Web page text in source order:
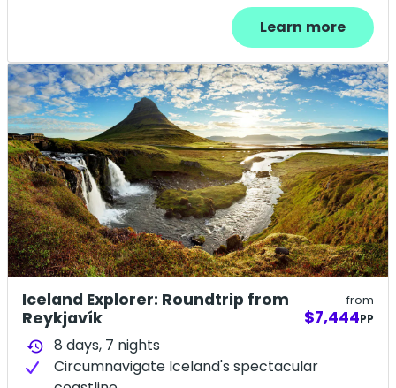
Learn more
Iceland Explorer: Roundtrip from
Reykjavík
from
$7,444PP
history 8 days, 7 nights
Circumnavigate Iceland's spectacular